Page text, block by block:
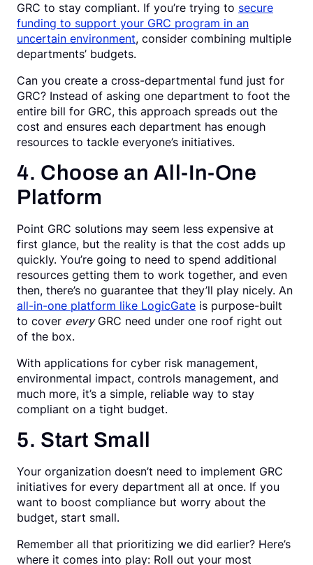
GRC to stay compliant. If you’re trying to secure
funding to support your GRC program in an
uncertain environment, consider combining multiple
departments’ budgets.
Can you create a cross-departmental fund just for
GRC? Instead of asking one department to foot the
entire bill for GRC, this approach spreads out the
cost and ensures each department has enough
resources to tackle everyone’s initiatives.
4. Choose an All-In-One
Platform
Point GRC solutions may seem less expensive at
first glance, but the reality is that the cost adds up
quickly. You’re going to need to spend additional
resources getting them to work together, and even
then, there’s no guarantee that they’ll play nicely. An
all-in-one platform like LogicGate is purpose-built
to cover everyGRC need under one roof right out
of the box.
With applications for cyber risk management,
environmental impact, controls management, and
much more, it’s a simple, reliable way to stay
compliant on a tight budget.
5. Start Small
Your organization doesn’t need to implement GRC
initiatives for every department all at once. If you
want to boost compliance but worry about the
budget, start small.
Remember all that prioritizing we did earlier? Here’s
where it comes into play: Roll out your most